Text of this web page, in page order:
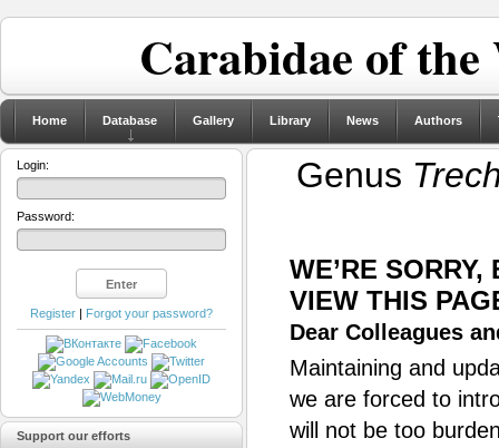
Carabidae of
Home Database Gallery Library News Authors
Genus
WE’RE
VIEW THIS
Dear Colleagues
Maintaining and
we are forced to
will not be too
Login:
Password:
Register | Forgot your password?
Support our efforts